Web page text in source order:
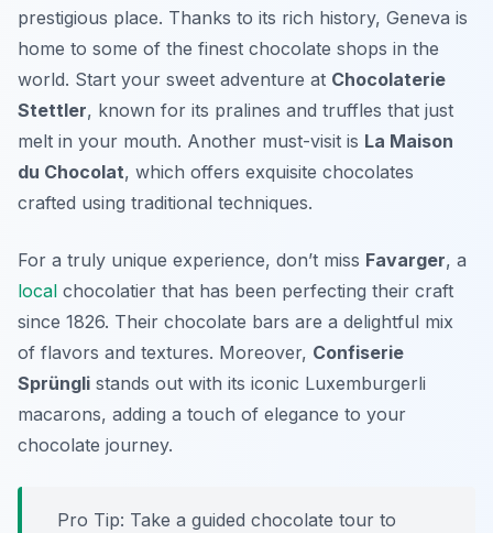
prestigious place. Thanks to its rich history, Geneva is
home to some of the finest chocolate shops in the
world. Start your sweet adventure at Chocolaterie
Stettler, known for its pralines and truffles that just
melt in your mouth. Another must-visit is La Maison
du Chocolat, which offers exquisite chocolates
crafted using traditional techniques.
For a truly unique experience, don’t miss Favarger, a
local chocolatier that has been perfecting their craft
since 1826. Their chocolate bars are a delightful mix
of flavors and textures. Moreover, Confiserie
Sprüngli stands out with its iconic Luxemburgerli
macarons, adding a touch of elegance to your
chocolate journey.
Pro Tip: Take a guided chocolate tour to